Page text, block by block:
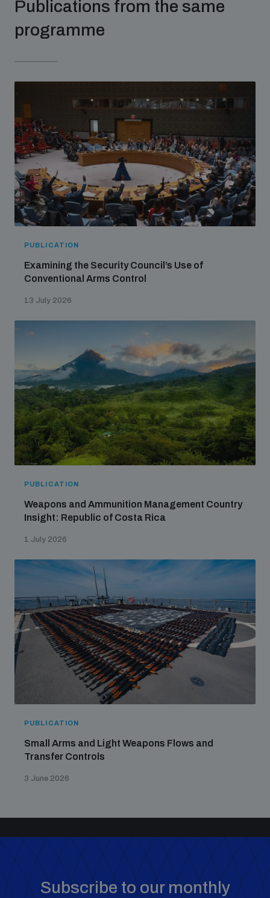
populated areas
diversion
Publications from the same
programme
PUBLICATION
Examining the Security Council’s Use of
Conventional Arms Control
13 July 2026
PUBLICATION
Weapons and Ammunition Management Country
Insight: Republic of Costa Rica
1 July 2026
PUBLICATION
Small Arms and Light Weapons Flows and
Transfer Controls
3 June 2026
Subscribe to our monthly